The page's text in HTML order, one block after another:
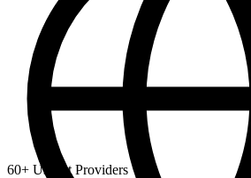
60+ Usenet Providers